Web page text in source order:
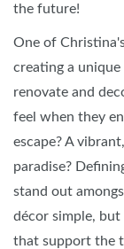
the future!
One of
creating a
renovate and
feel when they
escape? A
paradise?
stand out
décor simple,
that support the